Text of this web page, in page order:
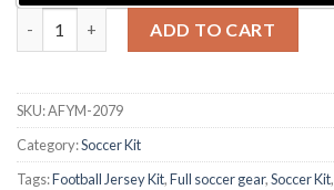
ADD TO CART
SKU:AFYM-2079
Category:Soccer Kit
Tags:Football Jersey Kit,Full soccer gear,Soccer Kit,